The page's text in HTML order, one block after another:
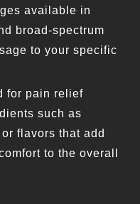
available in
broad-spectrum
to your specific
for pain relief
such as
flavors that add
to the overall